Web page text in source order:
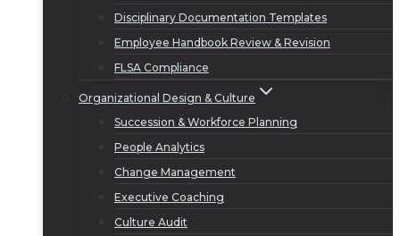
Disciplinary Documentation Templates
Employee Handbook Review & Revision
FLSA Compliance
Organizational Design & Culture
Succession & Workforce Planning
People Analytics
Change Management
Executive Coaching
Culture Audit